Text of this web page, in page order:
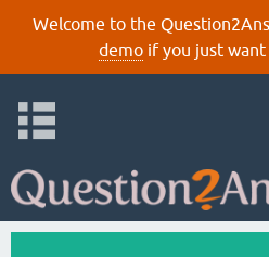
Welcome to the
demoif you just want